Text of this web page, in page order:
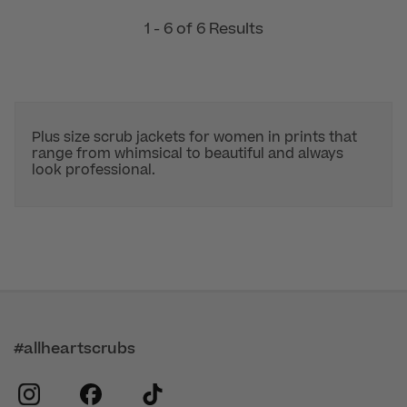
1 - 6 of 6 Results
Plus size scrub jackets for women in prints that
range from whimsical to beautiful and always
look professional.
#allheartscrubs
instagram
facebook